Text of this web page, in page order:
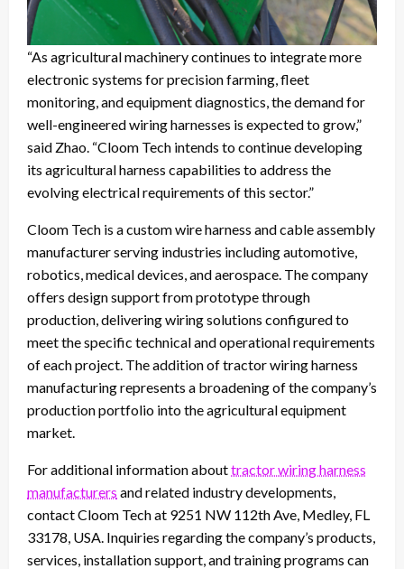
“As agricultural machinery continues to integrate more
electronic systems for precision farming, fleet
monitoring, and equipment diagnostics, the demand for
well-engineered wiring harnesses is expected to grow,”
said Zhao. “Cloom Tech intends to continue developing
its agricultural harness capabilities to address the
evolving electrical requirements of this sector.”
Cloom Tech is a custom wire harness and cable assembly
manufacturer serving industries including automotive,
robotics, medical devices, and aerospace. The company
offers design support from prototype through
production, delivering wiring solutions configured to
meet the specific technical and operational requirements
of each project. The addition of tractor wiring harness
manufacturing represents a broadening of the company’s
production portfolio into the agricultural equipment
market.
For additional information abouttractor wiring harness
manufacturers and related industry developments,
contact Cloom Tech at 9251 NW 112th Ave, Medley, FL
33178, USA. Inquiries regarding the company’s products,
services, installation support, and training programs can